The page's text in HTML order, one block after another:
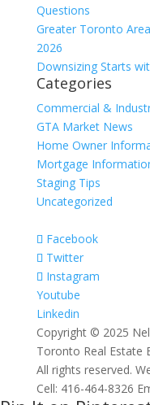
Questions
Greater Toronto
2026
Downsizing Starts
Categories
Commercial &
GTA Market News
Home Owner
Mortgage
Staging Tips
Uncategorized
Facebook
Twitter
Instagram
Youtube
Linkedin
Copyright © 2025
Toronto Real Estate
All rights reserved.
Cell: 416-464-8326